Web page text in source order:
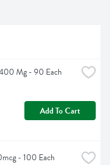
Mg - 90 Each
Add To Cart
- 100 Each